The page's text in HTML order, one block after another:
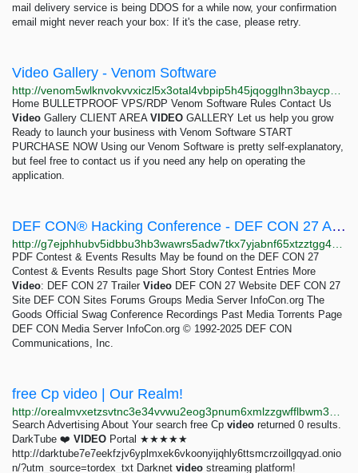
mail delivery service is being DDOS for a while now, your confirmation
email might never reach your box: If it's the case, please retry.
Video Gallery - Venom Software
Home BULLETPROOF VPS/RDP Venom Software Rules Contact Us
Video Gallery​ CLIENT AREA VIDEO GALLERY Let us help you grow
Ready to launch your business with Venom Software START
PURCHASE NOW Using our Venom Software is pretty self-explanatory,
but feel free to contact us if you need any help on operating the
application.
DEF CON® Hacking Conference - DEF CON 27 Archive
PDF Contest & Events Results May be found on the DEF CON 27
Contest & Events Results page Short Story Contest Entries More
Video: DEF CON 27 Trailer Video DEF CON 27 Website DEF CON 27
Site DEF CON Sites Forums Groups Media Server InfoCon.org The
Goods Official Swag Conference Recordings Past Media Torrents Page
DEF CON Media Server InfoCon.org © 1992-2025 DEF CON
Communications, Inc.
free Cp video | Our Realm!
Search Advertising About Your search free Cp video returned 0 results.
DarkTube ❤️ VIDEO Portal ★★★★★
http://darktube7e7eekfzjv6yplmxek6vkoonyijqhly6ttsmcrzoillgqyad.onio
n/?utm_source=tordex_txt Darknet video streaming platform!